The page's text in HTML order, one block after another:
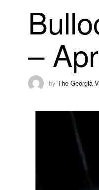
–
by The Georgia